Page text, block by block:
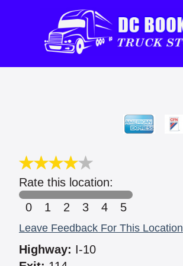
Rate this location:
0
1 2 3 4 5
Leave Feedback For This Location
Highway: I-10